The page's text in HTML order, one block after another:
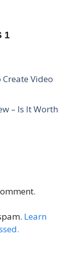
1
Video
– Is It Worth
Learn